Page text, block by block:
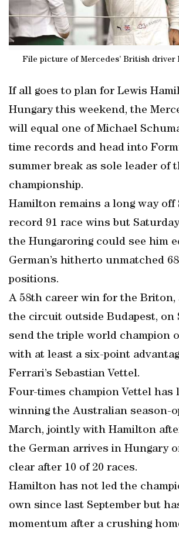
File picture of Mercedes’ British driver
If all goes to plan for Lewis
Hungary this weekend, the
will equal one of Michael
time records and head into
summer break as sole leader of
championship.
Hamilton remains a long way off
record 91 race wins but
the Hungaroring could see him
German’s hitherto unmatched
positions.
A 58th career win for the Briton,
the circuit outside Budapest, on
send the triple world champion
with at least a six-point
Ferrari’s Sebastian Vettel.
Four-times champion Vettel has
winning the Australian season-
March, jointly with Hamilton
the German arrives in Hungary
clear after 10 of 20 races.
Hamilton has not led the
own since last September but
momentum after a crushing